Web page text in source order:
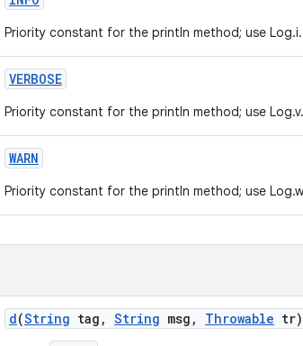
Priority constant for the println method; use Log.i.
VERBOSE
Priority constant for the println method; use Log.v.
WARN
Priority constant for the println method; use
d(String tag , String msg , Throwable tr)